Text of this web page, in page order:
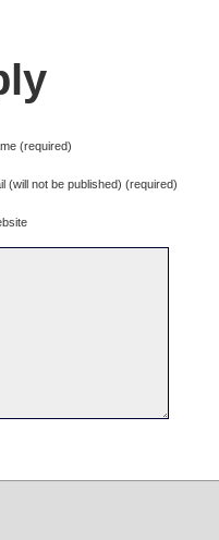
(required)
(will not be published) (required)